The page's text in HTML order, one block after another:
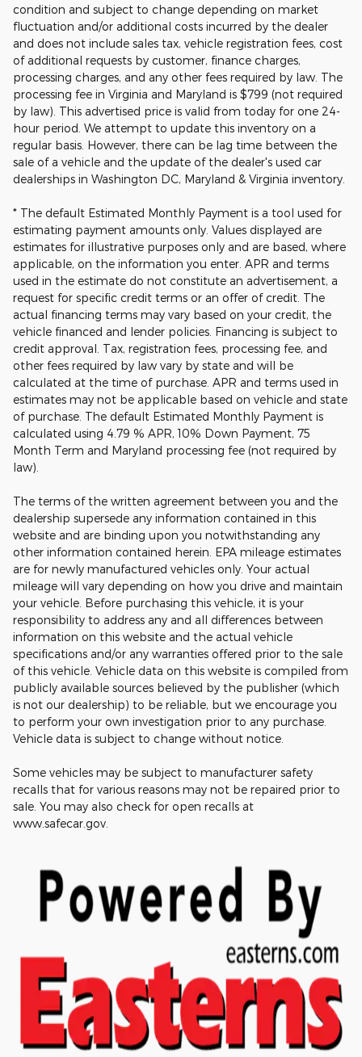
condition and subject to change depending on market
fluctuation and/or additional costs incurred by the dealer
and does not include sales tax, vehicle registration fees, cost
of additional requests by customer, finance charges,
processing charges, and any other fees required by law. The
processing fee in Virginia and Maryland is $799 (not required
by law). This advertised price is valid from today for one 24-
hour period. We attempt to update this inventory on a
regular basis. However, there can be lag time between the
sale of a vehicle and the update of the dealer's used car
dealerships in Washington DC, Maryland & Virginia inventory.
* The default Estimated Monthly Payment is a tool used for
estimating payment amounts only. Values displayed are
estimates for illustrative purposes only and are based, where
applicable, on the information you enter. APR and terms
used in the estimate do not constitute an advertisement, a
request for specific credit terms or an offer of credit. The
actual financing terms may vary based on your credit, the
vehicle financed and lender policies. Financing is subject to
credit approval. Tax, registration fees, processing fee, and
other fees required by law vary by state and will be
calculated at the time of purchase. APR and terms used in
estimates may not be applicable based on vehicle and state
of purchase. The default Estimated Monthly Payment is
calculated using 4.79 % APR, 10% Down Payment, 75
Month Term and Maryland processing fee (not required by
law).
The terms of the written agreement between you and the
dealership supersede any information contained in this
website and are binding upon you notwithstanding any
other information contained herein. EPA mileage estimates
are for newly manufactured vehicles only. Your actual
mileage will vary depending on how you drive and maintain
your vehicle. Before purchasing this vehicle, it is your
responsibility to address any and all differences between
information on this website and the actual vehicle
specifications and/or any warranties offered prior to the sale
of this vehicle. Vehicle data on this website is compiled from
publicly available sources believed by the publisher (which
is not our dealership) to be reliable, but we encourage you
to perform your own investigation prior to any purchase.
Vehicle data is subject to change without notice.
Some vehicles may be subject to manufacturer safety
recalls that for various reasons may not be repaired prior to
sale. You may also check for open recalls at
www.safecar.gov.